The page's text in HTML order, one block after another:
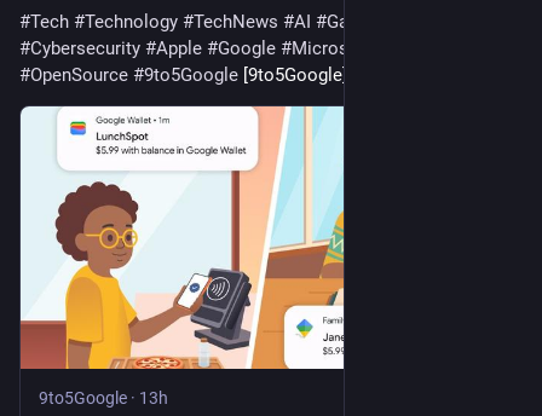
#Tech #Technology #TechNews #AI #Gadgets
#Cybersecurity #Apple #Google #Microsoft
#OpenSource #9to5Google [9to5Google]
9to5Google · 13h